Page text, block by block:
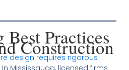
Practices
Construction
design requires rigorous
Mississauga, licensed firms